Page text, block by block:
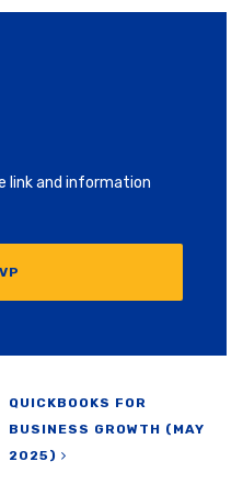
link and information
QUICKBOOKS FOR
BUSINESS GROWTH (MAY
2025)